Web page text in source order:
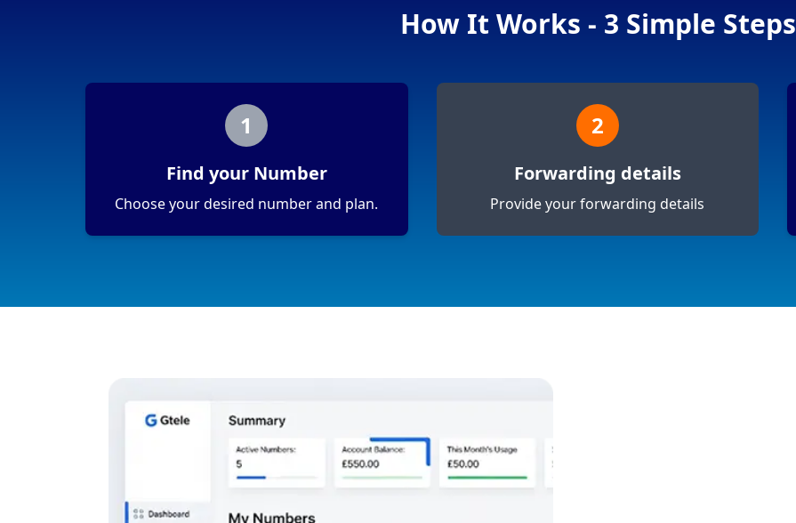
How It Works - 3 Simple Steps
1
Find your Number
Choose your desired number and plan.
2
Forwarding details
Provide your forwarding details